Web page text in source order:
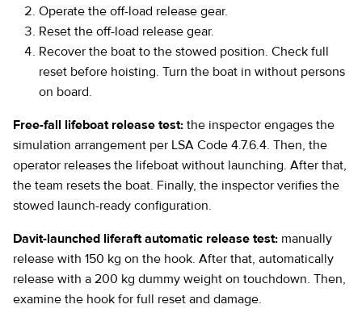
Operate the off-load release gear.
Reset the off-load release gear.
Recover the boat to the stowed position. Check full
reset before hoisting. Turn the boat in without persons
on board.
Free-fall lifeboat release test: the inspector engages the
simulation arrangement per LSA Code 4.7.6.4. Then, the
operator releases the lifeboat without launching. After that,
the team resets the boat. Finally, the inspector verifies the
stowed launch-ready configuration.
Davit-launched liferaft automatic release test: manually
release with 150 kg on the hook. After that, automatically
release with a 200 kg dummy weight on touchdown. Then,
examine the hook for full reset and damage.